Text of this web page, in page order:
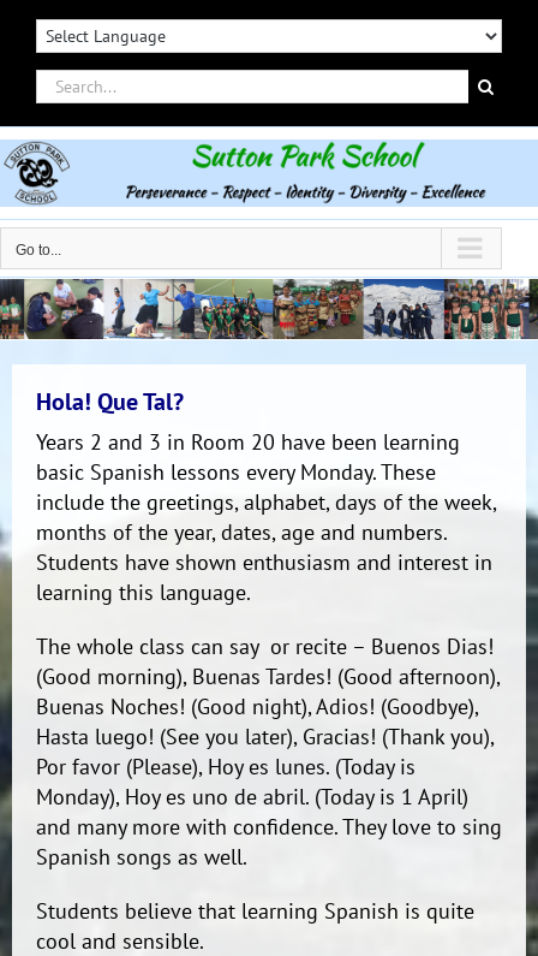
Skip
contentSearch
for:
Go to...
Hola! Que Tal?
Years 2 and 3 in Room 20 have been learning
basic Spanish lessons every Monday. These
include the greetings, alphabet, days of the week,
months of the year, dates, age and numbers.
Students have shown enthusiasm and interest in
learning this language.
The whole class can say or recite – Buenos Dias!
(Good morning), Buenas Tardes! (Good afternoon),
Buenas Noches! (Good night), Adios! (Goodbye),
Hasta luego! (See you later), Gracias! (Thank you),
Por favor (Please), Hoy es lunes. (Today is
Monday), Hoy es uno de abril. (Today is 1 April)
and many more with confidence. They love to sing
Spanish songs as well.
Students believe that learning Spanish is quite
cool and sensible.